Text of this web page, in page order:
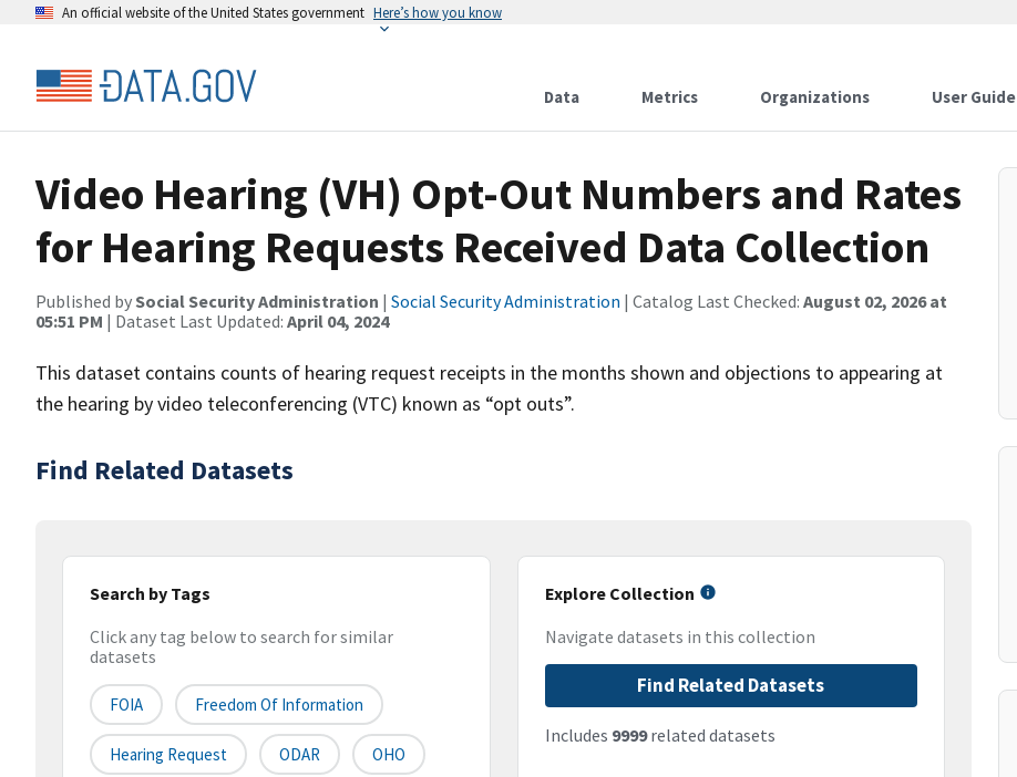
An official website of the United States government Here’s how you know
Data Metrics Organizations User Guide
Video Hearing (VH) Opt-Out Numbers and Rates
for Hearing Requests Received Data Collection
Published bySocial Security Administration | Social Security Administration | Catalog Last Checked: August 02, 2026 at
05:51 PM | Dataset Last Updated: April 04, 2024
This dataset contains counts of hearing request receipts in the months shown and objections to appearing at
the hearing by video teleconferencing (VTC) known as “opt outs”.
Find Related Datasets
Search by Tags
Click any tag below to search for similar
datasets
FOIA Freedom Of Information
Hearing Request ODAR OHO
Explore Collection
Navigate datasets in this collection
Find Related Datasets
Includes 9999related datasets